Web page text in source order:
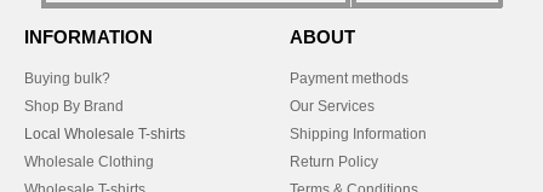
INFORMATION
Buying bulk?
Shop By Brand
Local Wholesale T-shirts
Wholesale Clothing
ABOUT
Payment methods
Our Services
Shipping Information
Return Policy